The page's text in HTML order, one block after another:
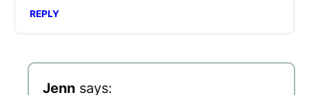
REPLY
Jenn says: